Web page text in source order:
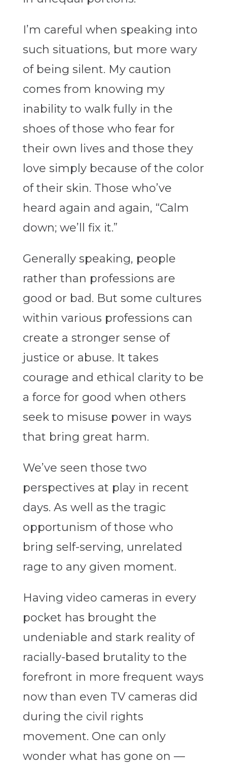
I’m careful when speaking into
such situations, but more wary
of being silent. My caution
comes from knowing my
inability to walk fully in the
shoes of those who fear for
their own lives and those they
love simply because of the color
of their skin. Those who’ve
heard again and again, “Calm
down; we’ll fix it.”
Generally speaking, people
rather than professions are
good or bad. But some cultures
within various professions can
create a stronger sense of
justice or abuse. It takes
courage and ethical clarity to be
a force for good when others
seek to misuse power in ways
that bring great harm.
We’ve seen those two
perspectives at play in recent
days. As well as the tragic
opportunism of those who
bring self-serving, unrelated
rage to any given moment.
Having video cameras in every
pocket has brought the
undeniable and stark reality of
racially-based brutality to the
forefront in more frequent ways
now than even TV cameras did
during the civil rights
movement. One can only
wonder what has gone on —